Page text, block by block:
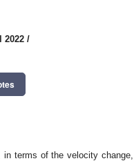
2022 /
terms of the velocity change,